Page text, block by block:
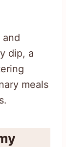
dip, a
meals